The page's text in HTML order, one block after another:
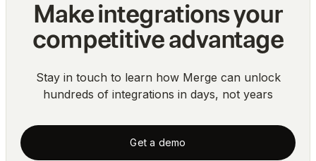
Make integrations your
competitive advantage
Stay in touch to learn how Merge can unlock
hundreds of integrations in days, not years
Get a demo